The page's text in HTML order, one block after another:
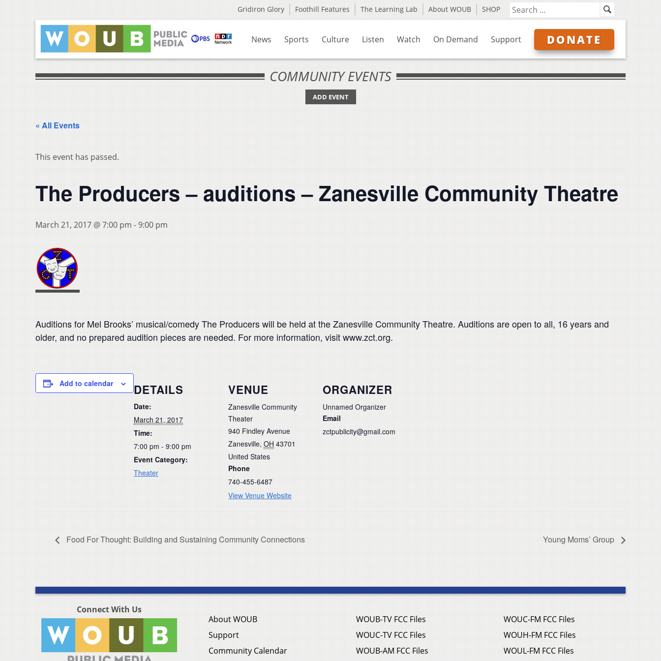
Gridiron Glory Foothill Features The Learning Lab About WOUB SHOP
News Sports Culture Listen Watch On Demand Support DONATE
COMMUNITY EVENTS
ADD EVENT
« All Events
This event has passed.
The Producers – auditions – Zanesville Community Theatre
March 21, 2017 @ 7:00 pm - 9:00 pm
Auditions for Mel Brooks’ musical/comedy The Producers will be held at the Zanesville Community Theatre. Auditions are open to all, 16 years and
older, and no prepared audition pieces are needed. For more information, visit www.zct.org.
Add to calendar DETAILS
Date:
March 21, 2017
Time:
7:00 pm - 9:00 pm
Event Category:
Theater
VENUE
Zanesville Community
Theater
940 Findley Avenue
Zanesville, OH 43701
United States
Phone
740-455-6487
View Venue Website
ORGANIZER
Unnamed Organizer
Email
zctpublicity@gmail.com
Food For Thought: Building and Sustaining Community Connections Young Moms’ Group
Connect With Us
About WOUB
Support
Community Calendar
WOUB-TV FCC Files
WOUC-TV FCC Files
WOUB-AM FCC Files
WOUC-FM FCC Files
WOUH-FM FCC Files
WOUL-FM FCC Files